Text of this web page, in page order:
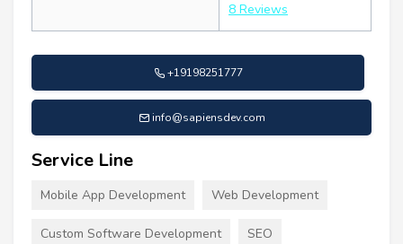
8 Reviews
+19198251777
info@sapiensdev.com
Service Line
Mobile App Development Web Development
Custom Software Development SEO